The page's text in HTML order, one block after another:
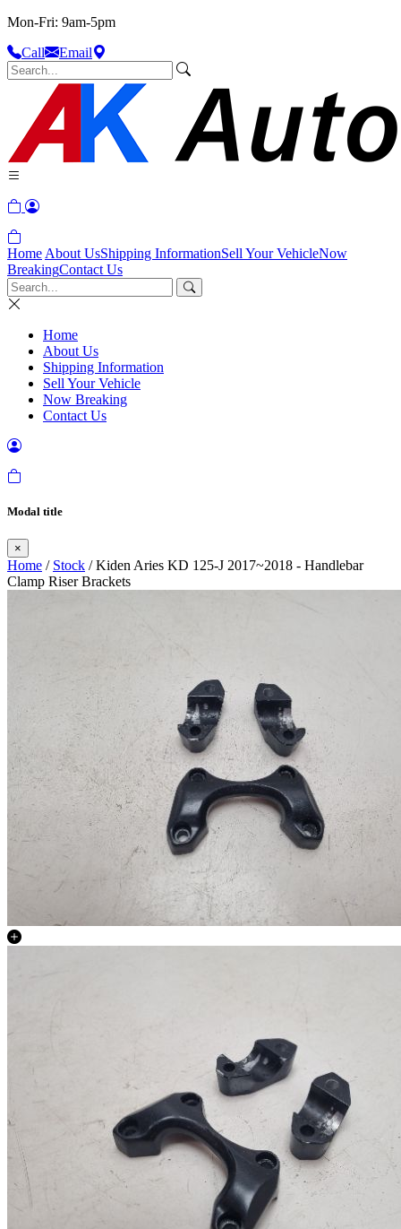
Mon-Fri: 9am-5pm
Call
Email
Home About UsShipping InformationSell Your VehicleNow
BreakingContact Us
Home
About Us
Shipping Information
Sell Your Vehicle
Now Breaking
Contact Us
Modal title
×
Home / Stock / Kiden Aries KD 125-J 2017~2018 - Handlebar
Clamp Riser Brackets